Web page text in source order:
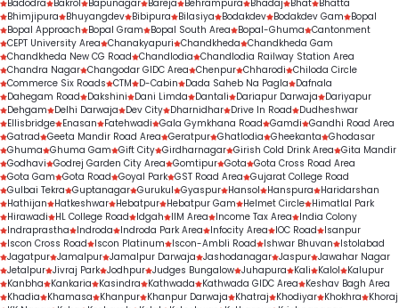
Badodra
Bakrol Bapunagar Bareja Behrampura Bhadaj Bhat Bhatta
Bhimjipura
Bhuyangdev Bibipura Bilasiya Bodakdev Bodakdev Gam
Bopal
Bopal Approach
Bopal Gram Bopal South Area Bopal-Ghuma Cantonment
CEPT University Area Chanakyapuri Chandkheda Chandkheda Gam
Chandkheda New CG Road Chandlodia Chandlodia Railway Station Area
Chandra Nagar Changodar GIDC Area Chenpur Chharodi Chiloda Circle
Commerce Six Roads CTM D-Cabin Dada Saheb Na Pagla
Dafnala
Dahegam Road
Dakshini Dani Limda Dantali Dariapur Darwaja
Dariyapur
Dehgam
Delhi Darwaja Dev City Dharnidhar Drive In Road
Dudheshwar
Ellisbridge Enasan Fatehwadi Gala Gymkhana Road Gamdi Gandhi Road Area
Gatrad Geeta Mandir Road Area Geratpur Ghatlodia Gheekanta Ghodasar
Ghuma Ghuma Gam Gift City Girdharnagar Girish Cold Drink Area Gita Mandir
Godhavi Godrej Garden City Area Gomtipur Gota Gota Cross Road Area
Gota Gam Gota Road Goyal Park GST Road Area Gujarat College Road
Gulbai Tekra Guptanagar Gurukul Gyaspur Hansol Hanspura
Haridarshan
Hathijan
Hatkeshwar Hebatpur Hebatpur Gam Helmet Circle Himatlal Park
Hirawadi
HL College Road Idgah IIM Area Income Tax Area
India Colony
Indraprastha
Indroda Indroda Park Area Infocity Area IOC Road
Isanpur
Iscon Cross Road
Iscon Platinum Iscon-Ambli Road Ishwar Bhuvan
Istolabad
Jagatpur Jamalpur Jamalpur Darwaja Jashodanagar Jaspur Jawahar Nagar
Jetalpur Jivraj Park Jodhpur Judges Bungalow Juhapura Kali Kalol
Kalupur
Kanbha
Kankaria Kasindra Kathwada Kathwada GIDC Area
Keshav Bagh Area
Khadia
Khamasa Khanpur Khanpur Darwaja Khatraj Khodiyar Khokhra
Khoraj